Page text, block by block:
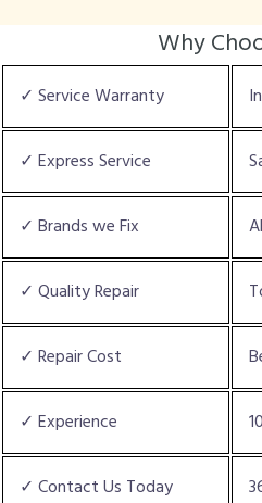
Why
✓ Service Warranty
✓ Express Service
✓ Brands we Fix
✓ Quality Repair
✓ Repair Cost
✓ Experience
✓ Contact Us Today